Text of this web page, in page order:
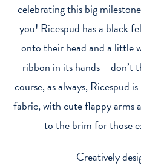
celebrating this big
you! Ricespud has a black
onto their head and a little
ribbon in its hands – don’t
course, as always, Ricespud
fabric, with cute flappy arms
to the brim for those
Creatively